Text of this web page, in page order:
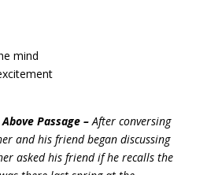
mind
Passage – After conversing
and his friend began discussing
asked his friend if he recalls the